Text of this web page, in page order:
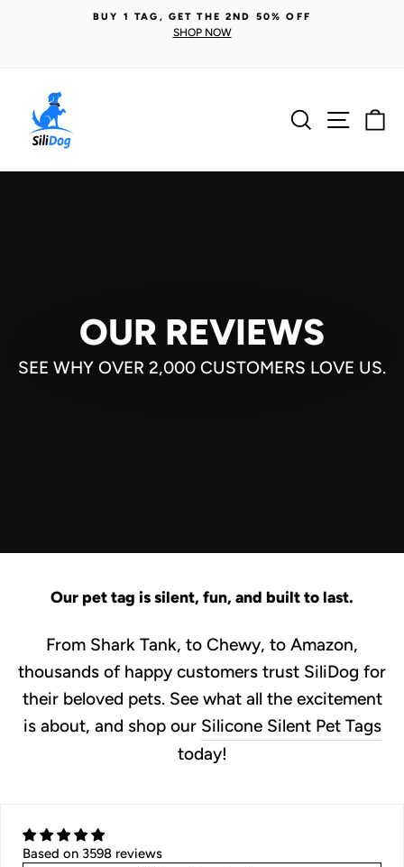
Pause
BUY 1 TAG, GET THE 2ND 50% OFF
SHOP NOW
SearchSite
OUR REVIEWS
SEE WHY OVER 2,000 CUSTOMERS LOVE US.
Our pet tag is silent, fun, and built to last.
From Shark Tank, to Chewy, to Amazon,
thousands of happy customers trust SiliDog for
their beloved pets. See what all the excitement
is about, and shop our Silicone Silent Pet Tags
today!
Based on 3598 reviews